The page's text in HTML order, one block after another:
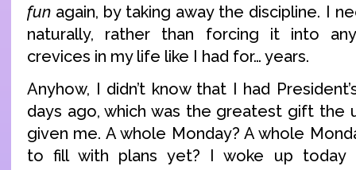
fun again, by taking away the discipline. I
naturally, rather than forcing it into
crevices in my life like I had for… years.
Anyhow, I didn’t know that I had
days ago, which was the greatest gift the
given me. A whole Monday? A whole
to fill with plans yet? I woke up today